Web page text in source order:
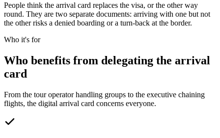
People think the arrival card replaces the visa, or the other way
round. They are two separate documents: arriving with one but not
the other risks a denied boarding or a turn-back at the border.
Who it's for
Who benefits from delegating the arrival
card
From the tour operator handling groups to the executive chaining
flights, the digital arrival card concerns everyone.